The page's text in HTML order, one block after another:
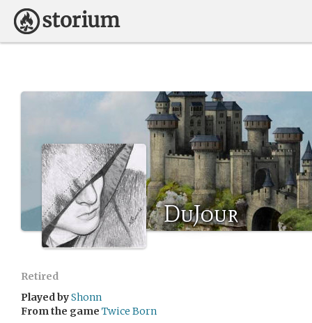
DuJour
Retired
Played byShonn
From the game Twice Born